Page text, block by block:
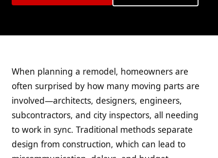
When planning a remodel, homeowners are
often surprised by how many moving parts are
involved—architects, designers, engineers,
subcontractors, and city inspectors, all needing
to work in sync. Traditional methods separate
design from construction, which can lead to